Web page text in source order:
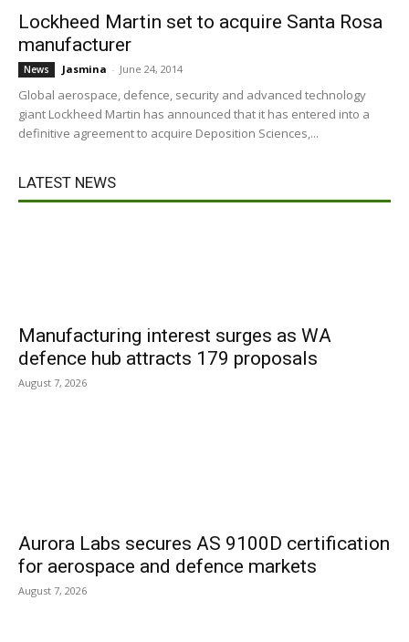
Lockheed Martin set to acquire Santa Rosa
manufacturer
News Jasmina - June 24, 2014
Global aerospace, defence, security and advanced technology
giant Lockheed Martin has announced that it has entered into a
definitive agreement to acquire Deposition Sciences,...
LATEST NEWS
Manufacturing interest surges as WA
defence hub attracts 179 proposals
August 7, 2026
Aurora Labs secures AS 9100D certification
for aerospace and defence markets
August 7, 2026